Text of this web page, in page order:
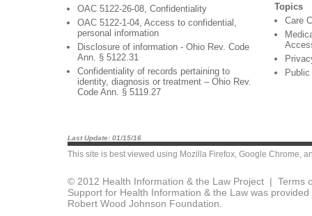
OAC 5122-26-08, Confidentiality
OAC 5122-1-04, Access to confidential,
personal information
Disclosure of information - Ohio Rev. Code
Ann. § 5122.31
Confidentiality of records pertaining to
identity, diagnosis or treatment – Ohio Rev.
Code Ann. § 5119.27
Topics
Care
Last Update: 01/15/16
This site is best viewed using Mozilla Firefox, Google Chrome,
© 2012 Health Information & the Law Project | Terms
Support for Health Information & the Law was
Robert Wood Johnson Foundation.